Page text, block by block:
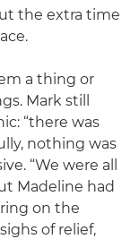
the extra time
a thing or
Mark still
“there was
nothing was
“We were all
Madeline had
on the
of relief,